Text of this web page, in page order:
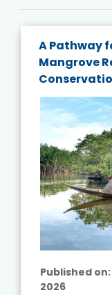
A Pathway
Mangrove
Published on:
2026